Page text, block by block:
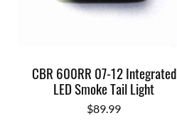
CBR 600RR 07-12 Integrated
LED Smoke Tail Light
$89.99